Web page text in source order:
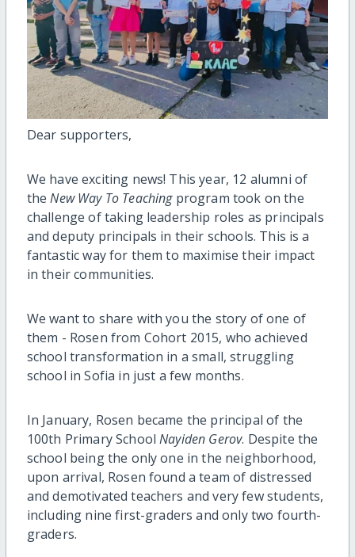
Dear supporters,
We have exciting news! This year, 12 alumni of
theNew Way To Teachingprogram took on the
challenge of taking leadership roles as principals
and deputy principals in their schools. This is a
fantastic way for them to maximise their impact
in their communities.
We want to share with you the story of one of
them - Rosen from Cohort 2015, who achieved
school transformation in a small, struggling
school in Sofia in just a few months.
In January, Rosen became the principal of the
100th Primary School Nayiden Gerov. Despite the
school being the only one in the neighborhood,
upon arrival, Rosen found a team of distressed
and demotivated teachers and very few students,
including nine first-graders and only two fourth-
graders.